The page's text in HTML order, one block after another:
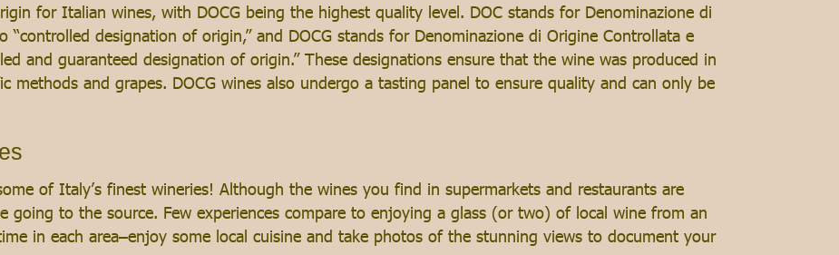
for Italian wines, with DOCG being the highest quality level. DOC stands for Denominazione di
“controlled designation of origin,” and DOCG stands for Denominazione di Origine Controllata e
and guaranteed designation of origin.” These designations ensure that the wine was produced in
methods and grapes. DOCG wines also undergo a tasting panel to ensure quality and can only be
of Italy’s finest wineries! Although the wines you find in supermarkets and restaurants are
going to the source. Few experiences compare to enjoying a glass (or two) of local wine from an
in each area–enjoy some local cuisine and take photos of the stunning views to document your